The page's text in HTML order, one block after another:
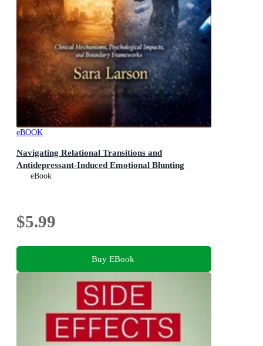
eBOOK
Navigating Relational Transitions and
Antidepressant-Induced Emotional Blunting
eBook
$5.99
Buy EBook